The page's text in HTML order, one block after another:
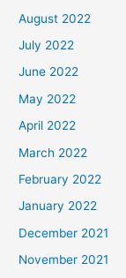
August 2022
July 2022
June 2022
May 2022
April 2022
March 2022
February 2022
January 2022
December 2021
November 2021